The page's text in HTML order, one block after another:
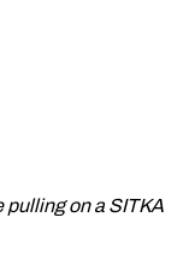
pulling on a SITKA